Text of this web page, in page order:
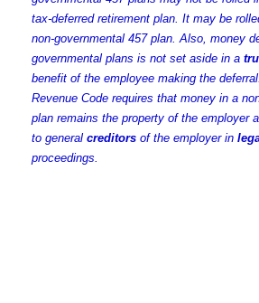
tax-deferred retirement plan. It may be
non-governmental 457 plan. Also, money
governmental plans is not set aside in a
benefit of the employee making the
Revenue Code requires that money in a
plan remains the property of the employer
to general creditors of the employer in
proceedings.